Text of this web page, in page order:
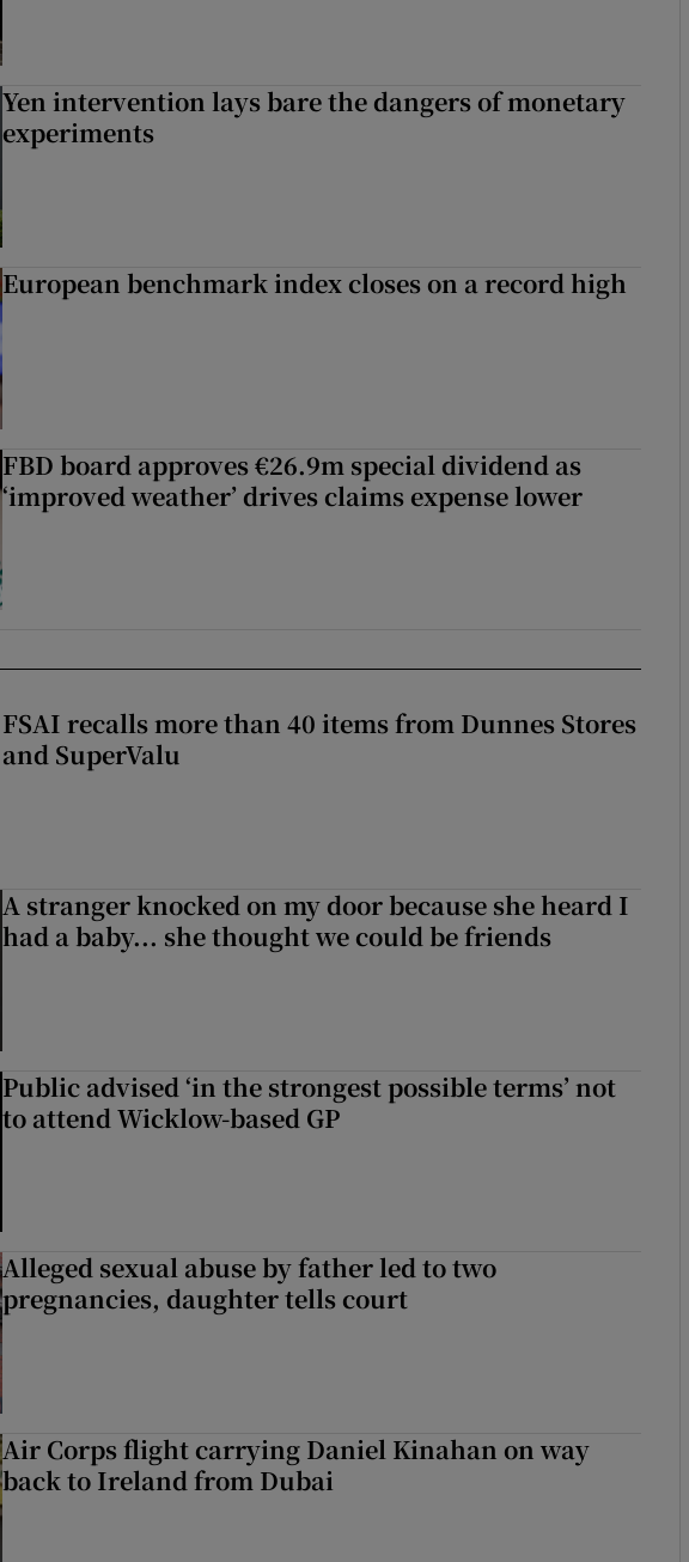
Yen intervention lays bare the dangers of monetary
experiments
European benchmark index closes on a record high
FBD board approves €26.9m special dividend as
‘improved weather’ drives claims expense lower
FSAI recalls more than 40 items from Dunnes Stores
and SuperValu
A stranger knocked on my door because she heard I
had a baby... she thought we could be friends
Public advised ‘in the strongest possible terms’ not
to attend Wicklow-based GP
Alleged sexual abuse by father led to two
pregnancies, daughter tells court
Air Corps flight carrying Daniel Kinahan on way
back to Ireland from Dubai